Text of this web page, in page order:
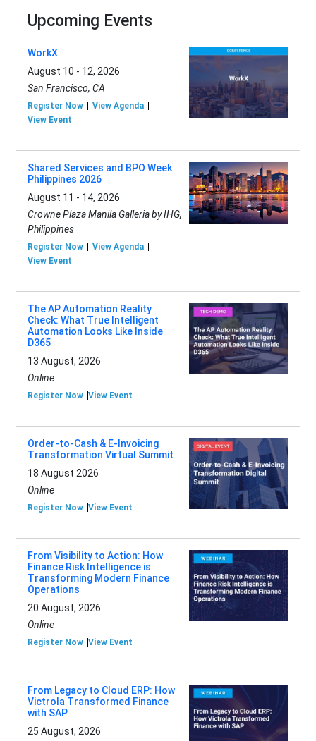
Upcoming Events
WorkX
August 10 - 12, 2026
San Francisco, CA
Register Now
View Agenda
View Event
Shared Services and BPO Week
Philippines 2026
August 11 - 14, 2026
Crowne Plaza Manila Galleria by IHG,
Philippines
Register Now
View Agenda
View Event
The AP Automation Reality
Check: What True Intelligent
Automation Looks Like Inside
D365
13 August, 2026
Online
Register Now View Event
Order-to-Cash & E-Invoicing
Transformation Virtual Summit
18 August 2026
Online
Register Now View Event
From Visibility to Action: How
Finance Risk Intelligence is
Transforming Modern Finance
Operations
20 August, 2026
Online
Register Now View Event
From Legacy to Cloud ERP: How
Victrola Transformed Finance
with SAP
25 August, 2026